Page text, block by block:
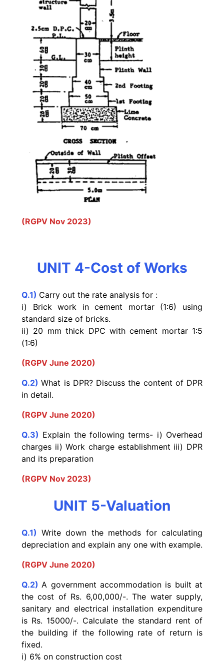
(RGPV Nov 2023)
UNIT 4-Cost of Works
Q.1) Carry out the rate analysis for :
i) Brick work in cement mortar (1:6) using
standard size of bricks.
ii) 20 mm thick DPC with cement mortar 1:5
(1:6)
(RGPV June 2020)
Q.2) What is DPR? Discuss the content of DPR
in detail.
(RGPV June 2020)
Q.3) Explain the following terms- i) Overhead
charges ii) Work charge establishment iii) DPR
and its preparation
(RGPV Nov 2023)
UNIT 5-Valuation
Q.1) Write down the methods for calculating
depreciation and explain any one with example.
(RGPV June 2020)
Q.2) A government accommodation is built at
the cost of Rs. 6,00,000/-. The water supply,
sanitary and electrical installation expenditure
is Rs. 15000/-. Calculate the standard rent of
the building if the following rate of return is
fixed.
i) 6% on construction cost